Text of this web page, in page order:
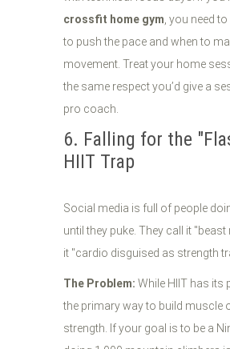
crossfit home gym, you need
to push the pace and when to
movement. Treat your home
the same respect you’d give a
pro coach.
6. Falling for the
HIIT Trap
Social media is full of people
until they puke. They call it "beast
it "cardio disguised as strength
The Problem: While HIIT has its
the primary way to build muscle
strength. If your goal is to be a